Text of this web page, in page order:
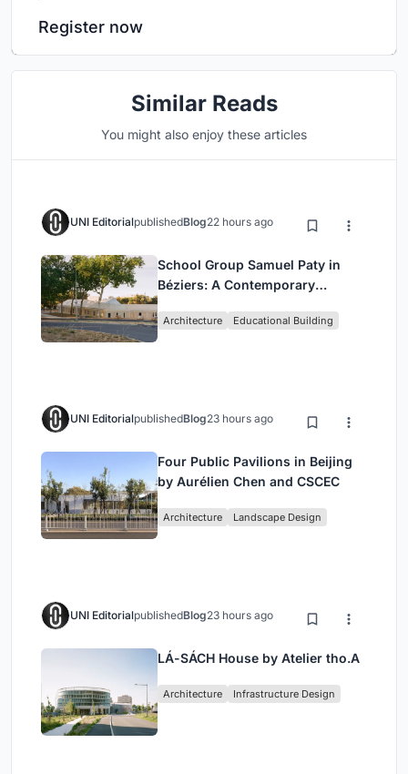
Register now
Similar Reads
You might also enjoy these articles
UNI EditorialpublishedBlog22 hours ago
School Group Samuel Paty in
Béziers: A Contemporary
O-S Architectes and NAS
Architecture Educational Building
UNI EditorialpublishedBlog23 hours ago
Four Public Pavilions in Beijing
by Aurélien Chen and CSCEC
Architecture Landscape Design
UNI EditorialpublishedBlog23 hours ago
LÁ-SÁCH House by Atelier tho.A
Architecture Infrastructure Design